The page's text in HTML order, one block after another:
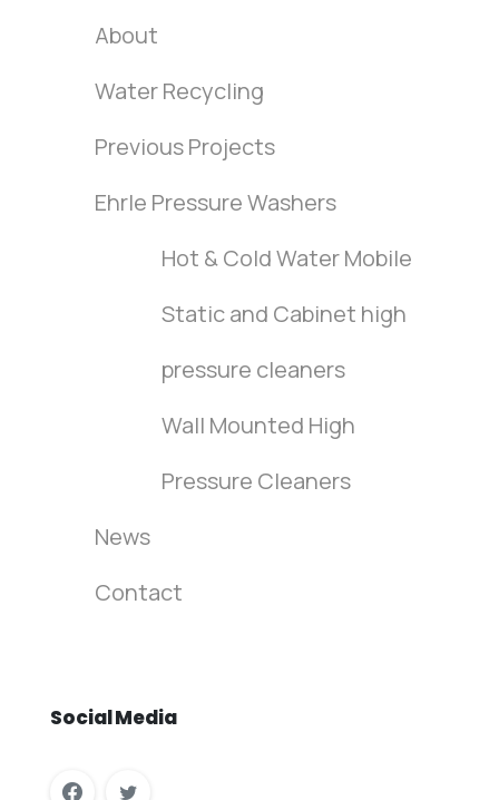
About
Water Recycling
Previous Projects
Ehrle Pressure Washers
Hot & Cold Water Mobile
Static and Cabinet high
pressure cleaners
Wall Mounted High
Pressure Cleaners
News
Contact
SocialMedia